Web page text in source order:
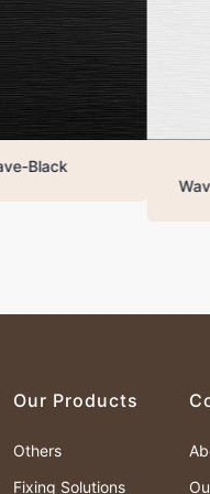
Our Products
Others
Fixing Solutions